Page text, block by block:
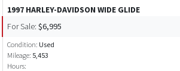
1997 HARLEY-DAVIDSON WIDE GLIDE
For Sale: $6,995
Condition: Used
Mileage: 5,453
Hours: